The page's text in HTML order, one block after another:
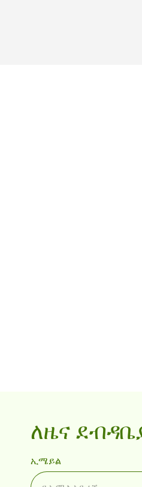
ለዜና
ኢሜይል